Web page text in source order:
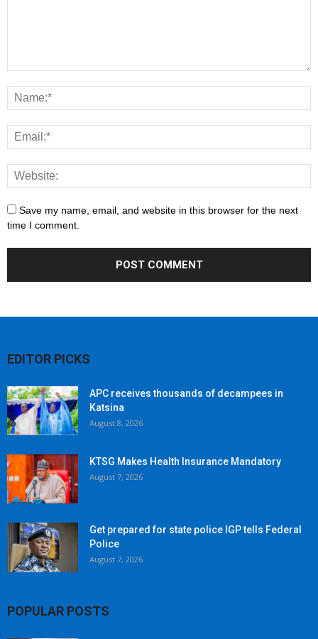
Save my name, email, and website in this browser for the next
time I comment.
EDITOR PICKS
APC receives thousands of decampees in
Katsina
August 8, 2026
KTSG Makes Health Insurance Mandatory
August 7, 2026
Get prepared for state police IGP tells Federal
Police
August 7, 2026
POPULAR POSTS